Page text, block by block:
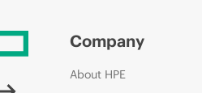
Company
About HPE